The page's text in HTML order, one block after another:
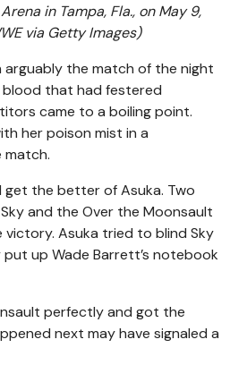
in Tampa, Fla., on May 9,
via Getty Images)
arguably the match of the night
blood that had festered
came to a boiling point.
her poison mist in a
get the better of Asuka. Two
and the Over the Moonsault
Asuka tried to blind Sky
up Wade Barrett’s notebook
perfectly and got the
next may have signaled a